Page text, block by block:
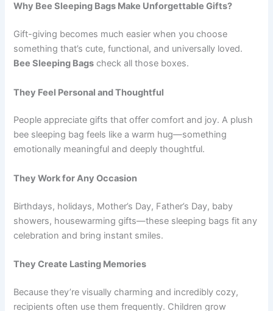
Why Bee Sleeping Bags Make Unforgettable Gifts?
Gift-giving becomes much easier when you choose
something that’s cute, functional, and universally loved.
Bee Sleeping Bags check all those boxes.
They Feel Personal and Thoughtful
People appreciate gifts that offer comfort and joy. A plush
bee sleeping bag feels like a warm hug—something
emotionally meaningful and deeply thoughtful.
They Work for Any Occasion
Birthdays, holidays, Mother’s Day, Father’s Day, baby
showers, housewarming gifts—these sleeping bags fit any
celebration and bring instant smiles.
They Create Lasting Memories
Because they’re visually charming and incredibly cozy,
recipients often use them frequently. Children grow